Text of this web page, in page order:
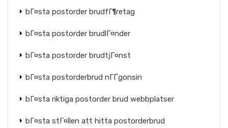
bГ¤sta postorder brudfГ¶retag
bГ¤sta postorder brudlГ¤nder
bГ¤sta postorder brudtjГ¤nst
bГ¤sta postorderbrud nГҐgonsin
bГ¤sta riktiga postorder brud webbplatser
bГ¤sta stГ¤llen att hitta postorderbrud